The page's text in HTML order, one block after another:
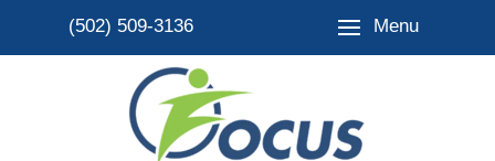
(502) 509-3136 Menu